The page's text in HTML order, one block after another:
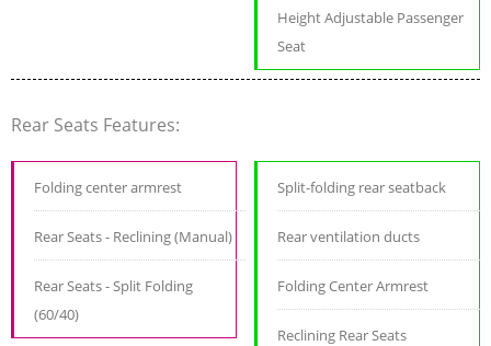
Height Adjustable Passenger
Seat
Rear Seats Features:
Folding center armrest
Rear Seats - Reclining (Manual)
Rear Seats - Split Folding
(60/40)
Split-folding rear seatback
Rear ventilation ducts
Folding Center Armrest
Reclining Rear Seats